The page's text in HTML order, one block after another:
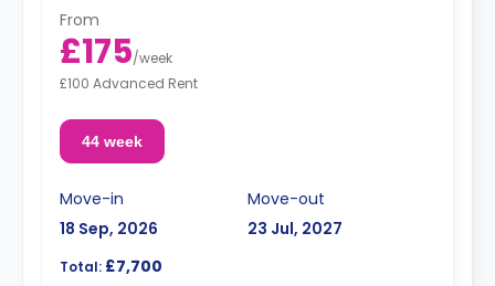
From
£175/week
£100 Advanced Rent
44 week
Move-in
18 Sep, 2026
Move-out
23 Jul, 2027
Total: £7,700